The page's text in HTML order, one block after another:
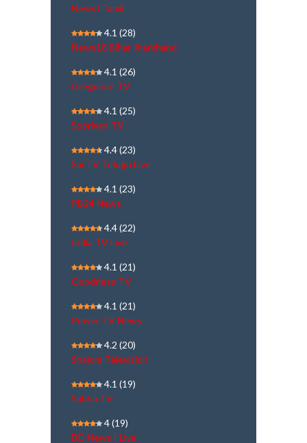
NewsJ Tamil
4.1 (28)
News18 Bihar Jharkhand
4.1 (26)
Gregorian TV
4.1 (25)
Sooriyan TV
4.4(23)
Sai TV Telugu Live
4.1 (23)
PB24 News
4.4(22)
India TV Live
4.1 (21)
Goodness TV
4.1 (21)
Power TV News
4.2 (20)
Shalom Television
4.1 (19)
Sabha TV
4(19)
DD News | Live